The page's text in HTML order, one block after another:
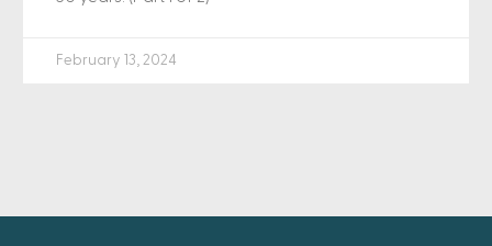
February 13, 2024